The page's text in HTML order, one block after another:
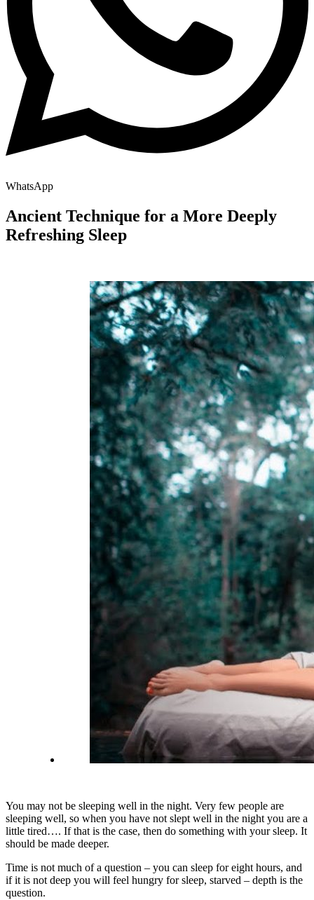
WhatsApp
Ancient Technique for a More Deeply
Refreshing Sleep
You may not be sleeping well in the night. Very few people are
sleeping well, so when you have not slept well in the night you are a
little tired…. If that is the case, then do something with your sleep. It
should be made deeper.
Time is not much of a question – you can sleep for eight hours, and
if it is not deep you will feel hungry for sleep, starved – depth is the
question.